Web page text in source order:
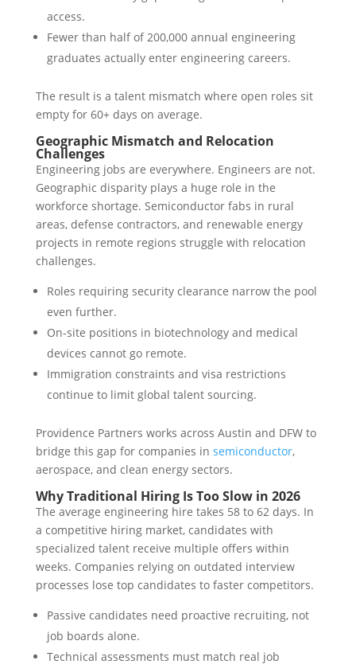
access.
Fewer than half of 200,000 annual engineering
graduates actually enter engineering careers.
The result is a talent mismatch where open roles sit
empty for 60+ days on average.
Geographic Mismatch and Relocation
Challenges
Engineering jobs are everywhere. Engineers are not.
Geographic disparity plays a huge role in the
workforce shortage. Semiconductor fabs in rural
areas, defense contractors, and renewable energy
projects in remote regions struggle with relocation
challenges.
Roles requiring security clearance narrow the pool
even further.
On-site positions in biotechnology and medical
devices cannot go remote.
Immigration constraints and visa restrictions
continue to limit global talent sourcing.
Providence Partners works across Austin and DFW to
bridge this gap for companies in semiconductor,
aerospace, and clean energy sectors.
Why Traditional Hiring Is Too Slow in 2026
The average engineering hire takes 58 to 62 days. In
a competitive hiring market, candidates with
specialized talent receive multiple offers within
weeks. Companies relying on outdated interview
processes lose top candidates to faster competitors.
Passive candidates need proactive recruiting, not
job boards alone.
Technical assessments must match real job